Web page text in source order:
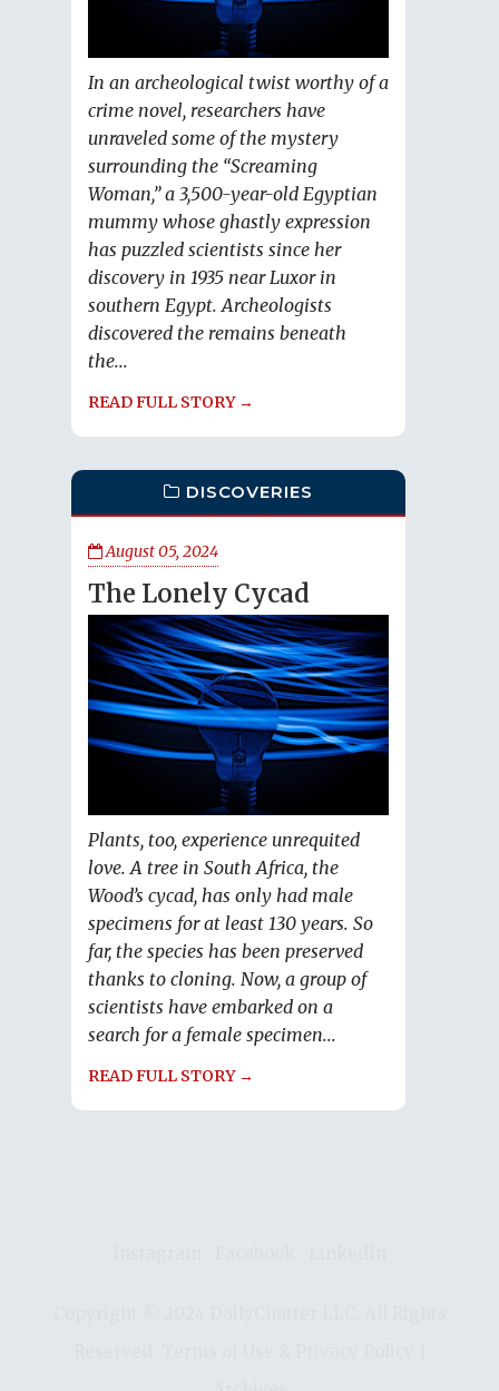
In an archeological twist worthy of a
crime novel, researchers have
unraveled some of the mystery
surrounding the “Screaming
Woman,” a 3,500-year-old Egyptian
mummy whose ghastly expression
has puzzled scientists since her
discovery in 1935 near Luxor in
southern Egypt. Archeologists
discovered the remains beneath
the...
READ FULL STORY →
DISCOVERIES
August 05, 2024
The Lonely Cycad
Plants, too, experience unrequited
love. A tree in South Africa, the
Wood’s cycad, has only had male
specimens for at least 130 years. So
far, the species has been preserved
thanks to cloning. Now, a group of
scientists have embarked on a
search for a female specimen...
READ FULL STORY →